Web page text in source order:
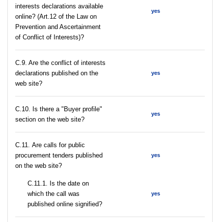
interests declarations available
online? (Art.12 of the Law on
Prevention and Ascertainment
of Conflict of Interests)?
yes
C.9. Are the conflict of interests
declarations published on the
web site?
yes
C.10. Is there a "Buyer profile"
section on the web site?
yes
С.11. Are calls for public
procurement tenders published
on the web site?
yes
С.11.1. Is the date on
which the call was
published online signified?
yes